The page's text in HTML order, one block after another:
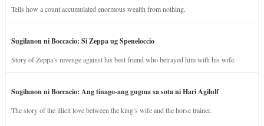
Tells how a count accumulated enormous wealth from nothing.
Sugilanon ni Boccacio: Si Zeppa ug Speneloccio
Story of Zeppa’s revenge against his best friend who betrayed him with his wife.
Sugilanon ni Boccacio: Ang tinago-ang gugma sa sota ni Hari Agilulf
The story of the illicit love between the king’s wife and the horse trainer.